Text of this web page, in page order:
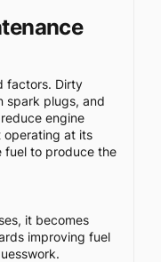
factors. Dirty
spark plugs, and
engine
operating at its
fuel to produce the
it becomes
improving fuel